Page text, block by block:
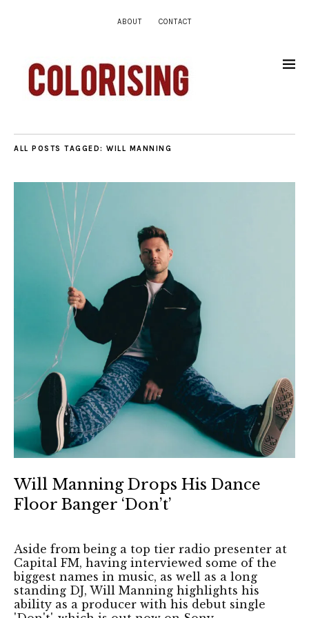
ABOUT CONTACT
ALL POSTS TAGGED: WILL MANNING
Will Manning Drops His Dance
Floor Banger ‘Don’t’
Aside from being a top tier radio presenter at
Capital FM, having interviewed some of the
biggest names in music, as well as a long
standing DJ, Will Manning highlights his
ability as a producer with his debut single